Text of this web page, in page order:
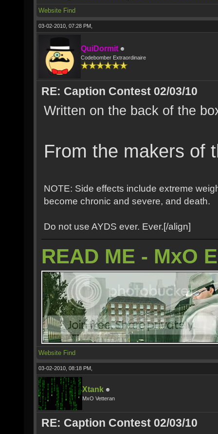
Website Find
03-02-2010, 07:28 PM,
QuiDormit
Codebomber Extraordinaire
RE: Caption Contest 02/03/10
Written on the back of the
From the makers of
NOTE: Side effects include extreme
become chronic and severe, and death.
Do not use AYDS ever. Ever.[/align]
READ ME - MxO
Website Find
03-02-2010, 08:18 PM,
Xtank
MxO Vetteran
RE: Caption Contest 02/03/10